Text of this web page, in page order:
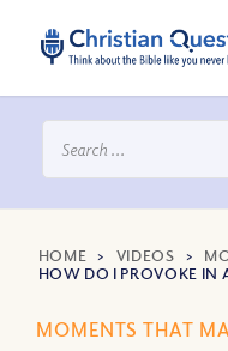
HOME > VIDEOS >
HOW DO I PROVOKE IN
MOMENTS THAT